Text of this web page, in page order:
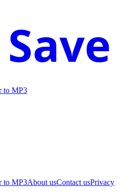
Save
to MP3
to MP3About usContact usPrivacy